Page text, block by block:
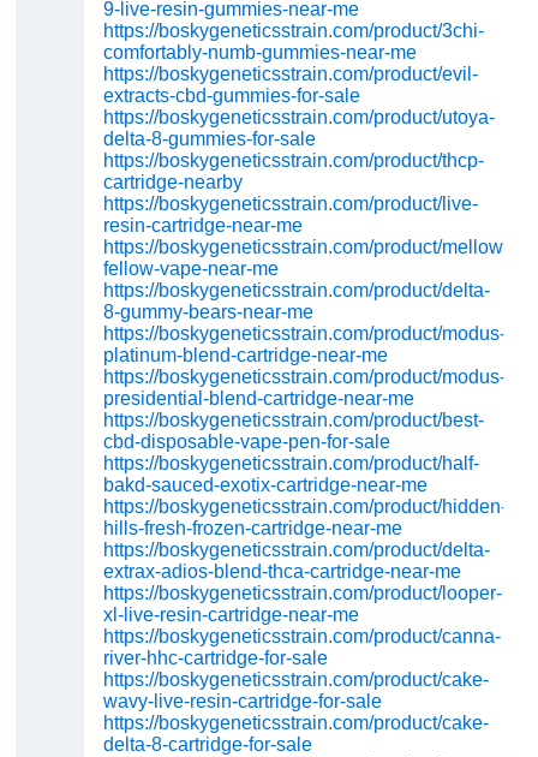
9-live-resin-gummies-near-me
https://boskygeneticsstrain.com/product/3chi-
comfortably-numb-gummies-near-me
https://boskygeneticsstrain.com/product/evil-
extracts-cbd-gummies-for-sale
https://boskygeneticsstrain.com/product/utoya-
delta-8-gummies-for-sale
https://boskygeneticsstrain.com/product/thcp-
cartridge-nearby
https://boskygeneticsstrain.com/product/live-
resin-cartridge-near-me
https://boskygeneticsstrain.com/product/mellow-
fellow-vape-near-me
https://boskygeneticsstrain.com/product/delta-
8-gummy-bears-near-me
https://boskygeneticsstrain.com/product/modus-
platinum-blend-cartridge-near-me
https://boskygeneticsstrain.com/product/modus-
presidential-blend-cartridge-near-me
https://boskygeneticsstrain.com/product/best-
cbd-disposable-vape-pen-for-sale
https://boskygeneticsstrain.com/product/half-
bakd-sauced-exotix-cartridge-near-me
https://boskygeneticsstrain.com/product/hidden-
hills-fresh-frozen-cartridge-near-me
https://boskygeneticsstrain.com/product/delta-
extrax-adios-blend-thca-cartridge-near-me
https://boskygeneticsstrain.com/product/looper-
xl-live-resin-cartridge-near-me
https://boskygeneticsstrain.com/product/canna-
river-hhc-cartridge-for-sale
https://boskygeneticsstrain.com/product/cake-
wavy-live-resin-cartridge-for-sale
https://boskygeneticsstrain.com/product/cake-
delta-8-cartridge-for-sale